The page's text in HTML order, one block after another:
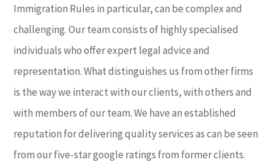
Immigration Rules in particular, can be complex and
challenging. Our team consists of highly specialised
individuals who offer expert legal advice and
representation. What distinguishes us from other firms
is the way we interact with our clients, with others and
with members of our team. We have an established
reputation for delivering quality services as can be seen
from our five-star google ratings from former clients.